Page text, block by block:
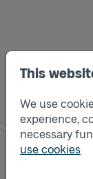
This
We use
experience,
necessary
use cookies